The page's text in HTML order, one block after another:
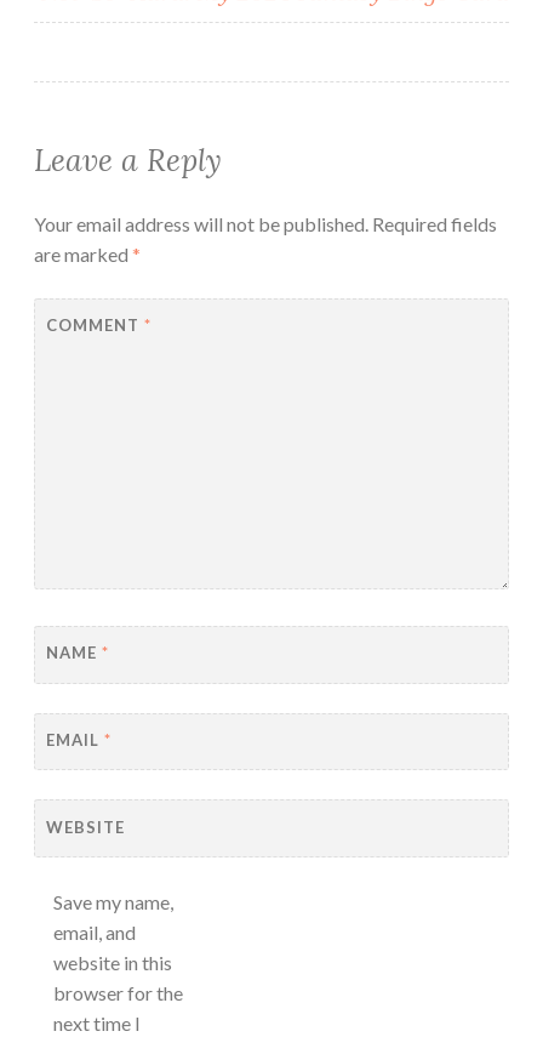
Leave a Reply
Your email address will not be published. Required fields
are marked *
COMMENT *
NAME *
EMAIL *
WEBSITE
Save my name,
email, and
website in this
browser for the
next time I